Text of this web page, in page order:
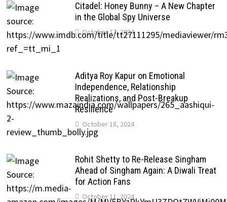
Citadel: Honey Bunny – A New Chapter
in the Global Spy Universe
October 17, 2024
Aditya Roy Kapur on Emotional
Independence, Relationship
Realizations, and Post-Breakup
Resilience
October 18, 2024
Rohit Shetty to Re-Release Singham
Ahead of Singham Again: A Diwali Treat
for Action Fans
October 11, 2024